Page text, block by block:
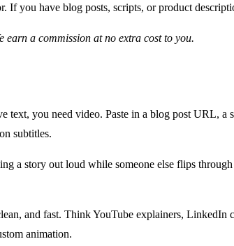
If you have blog posts, scripts, or product
earn a commission at no extra cost to you.
text, you need video. Paste in a blog post URL,
subtitles.
a story out loud while someone else flips
and fast. Think YouTube explainers,
animation.